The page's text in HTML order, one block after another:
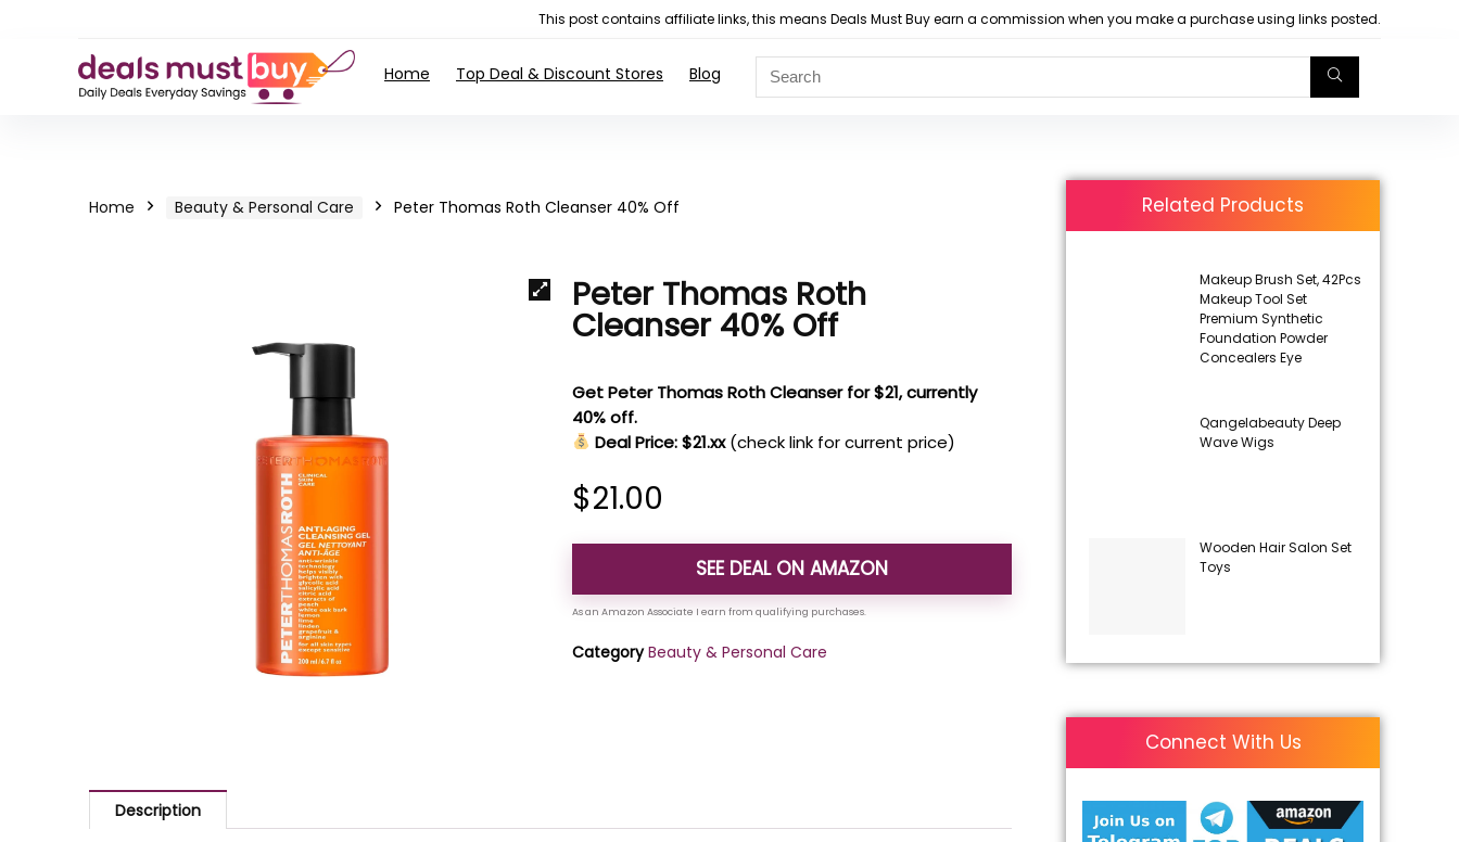
This post contains affiliate links, this means Deals Must Buy earn a commission when you make a purchase using links posted.
Home Top Deal & Discount Stores Blog
Home Beauty & Personal Care Peter Thomas Roth Cleanser 40% Off
Peter Thomas Roth
Cleanser 40% Off
Get Peter Thomas Roth Cleanser for $21, currently
40% off.
Deal Price: $21.xx (check link for current price)
$21.00
SEE DEAL ON AMAZON
Category Beauty & Personal Care
Description
Related Products
Makeup Brush Set, 42Pcs
Makeup Tool Set
Premium Synthetic
Foundation Powder
Concealers Eye
Qangelabeauty Deep
Wave Wigs
Wooden Hair Salon Set
Toys
Connect With Us